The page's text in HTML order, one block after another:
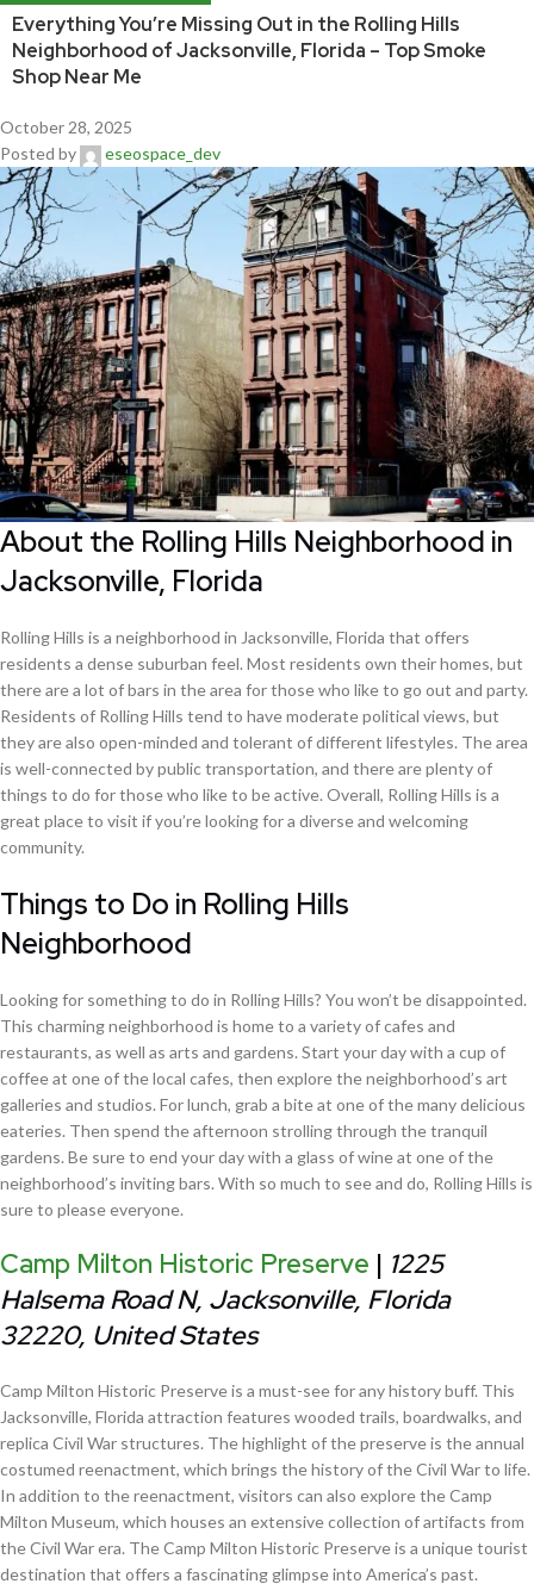
Everything You’re Missing Out in the Rolling Hills
Neighborhood of Jacksonville, Florida – Top Smoke
Shop Near Me
October 28, 2025
Posted by
eseospace_dev
About the Rolling Hills Neighborhood in
Jacksonville, Florida
Rolling Hills is a neighborhood in Jacksonville, Florida that offers
residents a dense suburban feel. Most residents own their homes, but
there are a lot of bars in the area for those who like to go out and party.
Residents of Rolling Hills tend to have moderate political views, but
they are also open-minded and tolerant of different lifestyles. The area
is well-connected by public transportation, and there are plenty of
things to do for those who like to be active. Overall, Rolling Hills is a
great place to visit if you’re looking for a diverse and welcoming
community.
Things to Do in Rolling Hills
Neighborhood
Looking for something to do in Rolling Hills? You won’t be disappointed.
This charming neighborhood is home to a variety of cafes and
restaurants, as well as arts and gardens. Start your day with a cup of
coffee at one of the local cafes, then explore the neighborhood’s art
galleries and studios. For lunch, grab a bite at one of the many delicious
eateries. Then spend the afternoon strolling through the tranquil
gardens. Be sure to end your day with a glass of wine at one of the
neighborhood’s inviting bars. With so much to see and do, Rolling Hills is
sure to please everyone.
Camp Milton Historic Preserve | 1225
Halsema Road N, Jacksonville, Florida
32220, United States
Camp Milton Historic Preserve is a must-see for any history buff. This
Jacksonville, Florida attraction features wooded trails, boardwalks, and
replica Civil War structures. The highlight of the preserve is the annual
costumed reenactment, which brings the history of the Civil War to life.
In addition to the reenactment, visitors can also explore the Camp
Milton Museum, which houses an extensive collection of artifacts from
the Civil War era. The Camp Milton Historic Preserve is a unique tourist
destination that offers a fascinating glimpse into America’s past.